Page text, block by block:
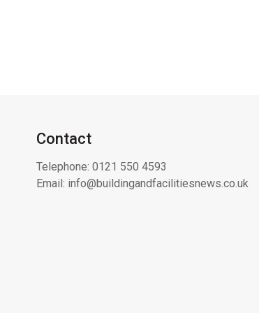
Contact
Telephone: 0121 550 4593
Email: info@buildingandfacilitiesnews.co.uk